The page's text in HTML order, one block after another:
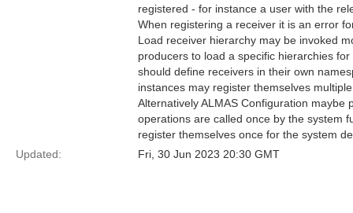
registered - for instance a user with the
When registering a receiver it is an error
Load receiver hierarchy may be invoked
producers to load a specific hierarchies
should define receivers in their own
instances may register themselves
Alternatively ALMAS Configuration
operations are called once by the system
register themselves once for the system
Updated:
Fri, 30 Jun 2023 20:30 GMT